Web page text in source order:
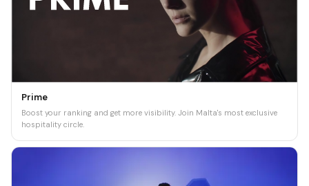
Prime
Boost your ranking and get more visibility. Join Malta's most exclusive
hospitality circle.